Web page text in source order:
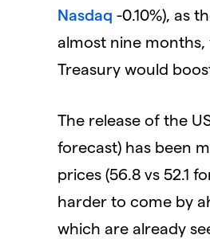
Nasdaq -0.10%), as
almost nine
Treasury would
The release of the
forecast) has been
prices (56.8 vs 52.1
harder to come by
which are already